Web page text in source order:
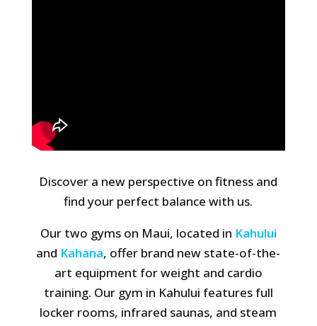
Discover a new perspective on fitness and
find your perfect balance with us.
Our two gyms on Maui, located in Kahului
and Kahana, offer brand new state-of-the-
art equipment for weight and cardio
training. Our gym in Kahului features full
locker rooms, infrared saunas, and steam